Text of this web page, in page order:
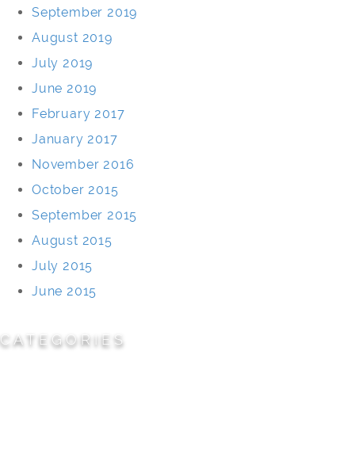
September 2019
August 2019
July 2019
June 2019
February 2017
January 2017
November 2016
October 2015
September 2015
August 2015
July 2015
June 2015
CATEGORIES